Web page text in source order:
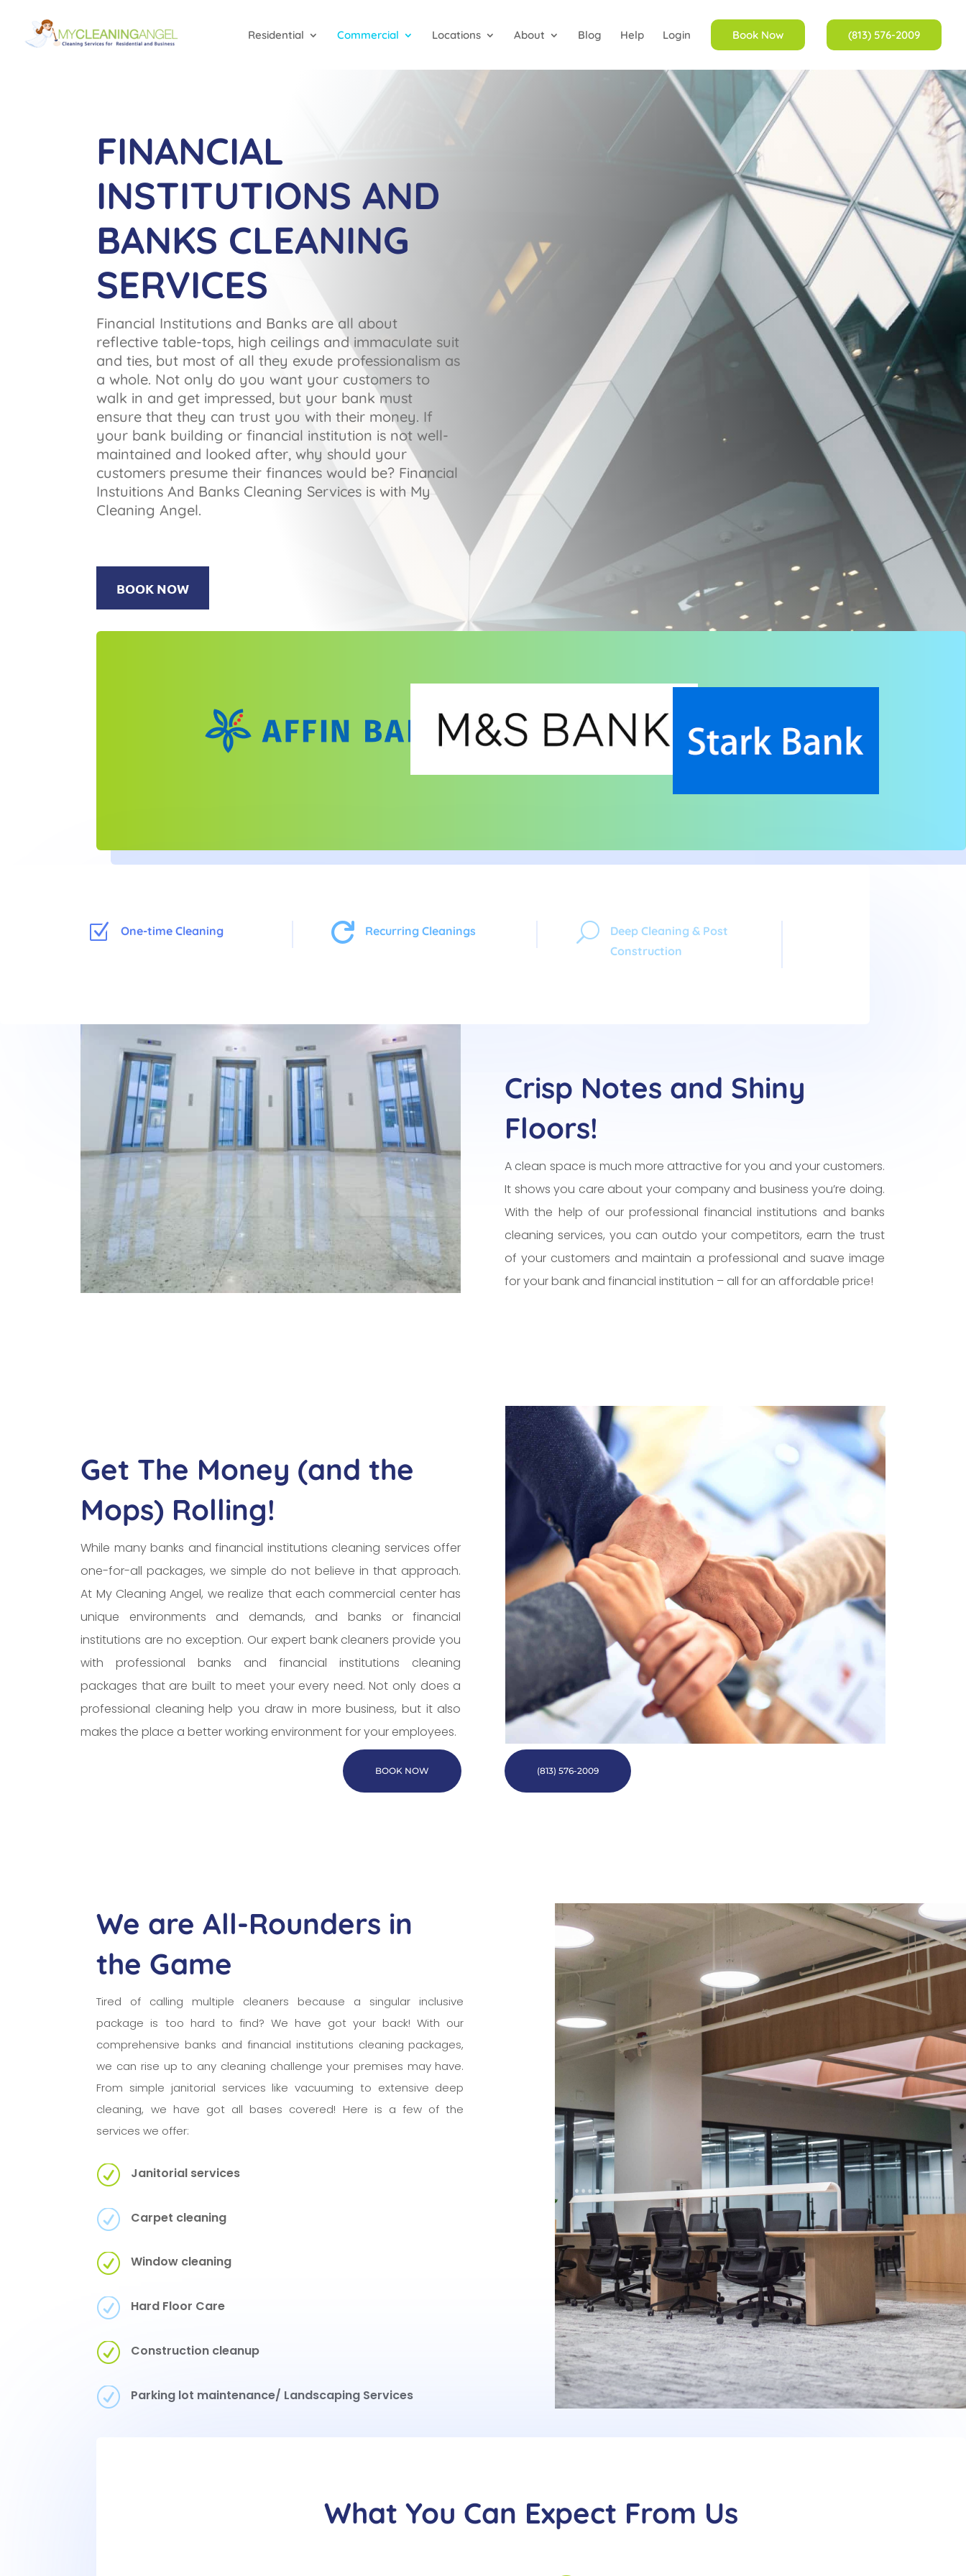
Residential Commercial Locations About Blog Help Login Book Now (813) 576-2009
FINANCIAL
INSTITUTIONS AND
BANKS CLEANING
SERVICES
Financial Institutions and Banks are all about
reflective table-tops, high ceilings and immaculate suit
and ties, but most of all they exude professionalism as
a whole. Not only do you want your customers to
walk in and get impressed, but your bank must
ensure that they can trust you with their money. If
your bank building or financial institution is not well-
maintained and looked after, why should your
customers presume their finances would be? Financial
Instuitions And Banks Cleaning Services is with My
Cleaning Angel.
BOOK NOW
Z One-time Cleaning  Recurring Cleanings U
Deep Cleaning & Post
Construction
Crisp Notes and Shiny
Floors!
A clean space is much more attractive for you and your customers.
It shows you care about your company and business you’re doing.
With the help of our professional financial institutions and banks
cleaning services, you can outdo your competitors, earn the trust
of your customers and maintain a professional and suave image
for your bank and financial institution – all for an affordable price!
Get The Money (and the
Mops) Rolling!
While many banks and financial institutions cleaning services offer
one-for-all packages, we simple do not believe in that approach.
At My Cleaning Angel, we realize that each commercial center has
unique environments and demands, and banks or financial
institutions are no exception. Our expert bank cleaners provide you
with professional banks and financial institutions cleaning
packages that are built to meet your every need. Not only does a
professional cleaning help you draw in more business, but it also
makes the place a better working environment for your employees.
BOOK NOW (813) 576-2009
We are All-Rounders in
the Game
Tired of calling multiple cleaners because a singular inclusive
package is too hard to find? We have got your back! With our
comprehensive banks and financial institutions cleaning packages,
we can rise up to any cleaning challenge your premises may have.
From simple janitorial services like vacuuming to extensive deep
cleaning, we have got all bases covered! Here is a few of the
services we offer:
R Janitorial services
R Carpet cleaning
R Window cleaning
R Hard Floor Care
R Construction cleanup
R Parking lot maintenance/ Landscaping Services
What You Can Expect From Us